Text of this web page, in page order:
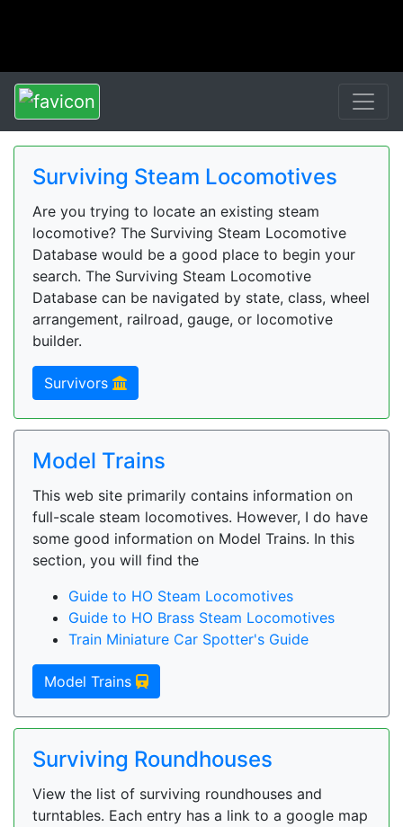
Surviving Steam Locomotives
Are you trying to locate an existing steam
locomotive? The Surviving Steam Locomotive
Database would be a good place to begin your
search. The Surviving Steam Locomotive
Database can be navigated by state, class, wheel
arrangement, railroad, gauge, or locomotive
builder.
Survivors
Model Trains
This web site primarily contains information on
full-scale steam locomotives. However, I do have
some good information on Model Trains. In this
section, you will find the
Guide to HO Steam Locomotives
Guide to HO Brass Steam Locomotives
Train Miniature Car Spotter's Guide
Model Trains
Surviving Roundhouses
View the list of surviving roundhouses and
turntables. Each entry has a link to a google map